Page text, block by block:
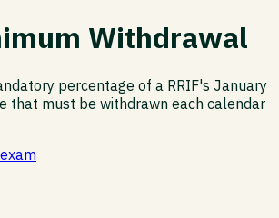
Withdrawal
percentage of a RRIF's January
that must be withdrawn each calendar